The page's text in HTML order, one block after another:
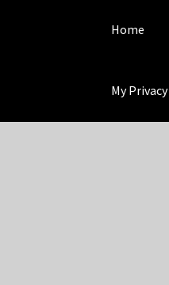
Home
My Privacy